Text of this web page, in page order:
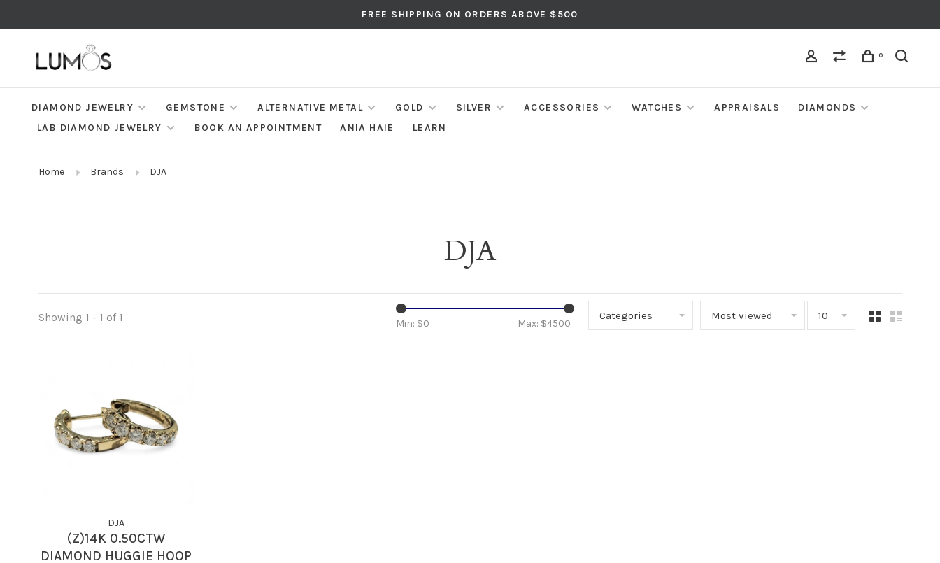
FREE SHIPPING ON ORDERS ABOVE $500
0
DIAMOND JEWELRY GEMSTONE ALTERNATIVE METAL GOLD SILVER ACCESSORIES WATCHES APPRAISALS
DIAMONDS
LAB DIAMOND JEWELRY
BOOK AN APPOINTMENT ANIA HAIE LEARN
Home Brands DJA
DJA
Showing 1 - 1 of 1 Min: $0 Max: $4500
Categories Most viewed 10
DJA
(Z)14K 0.50CTW
DIAMOND HUGGIE HOOP